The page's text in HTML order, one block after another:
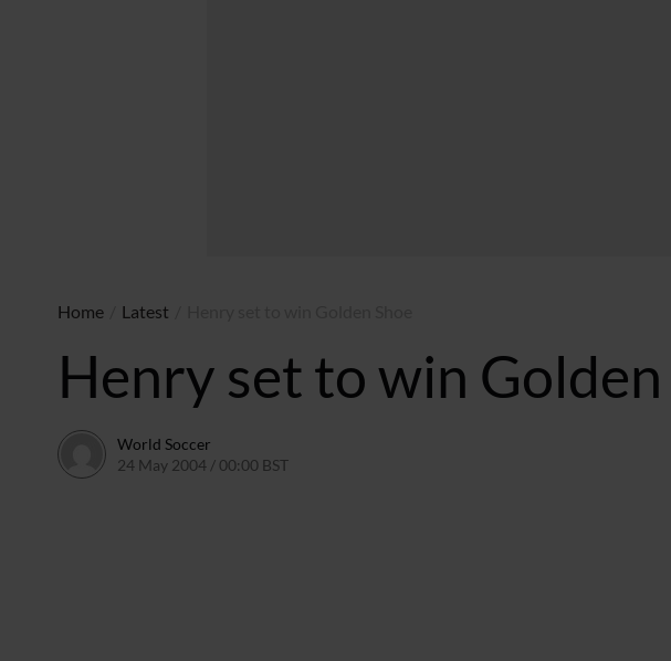
Home Latest
Henry set to win Golden
World Soccer
24 May 2004 / 00:00 BST